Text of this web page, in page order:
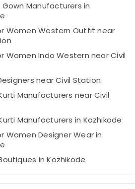
Manufacturers in
Women Western Outfit near
Women Indo Western near Civil
near Civil Station
Manufacturers near Civil
Manufacturers in Kozhikode
Women Designer Wear in
in Kozhikode
Bridal Wear near Civil Station